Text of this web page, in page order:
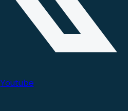
Youtube